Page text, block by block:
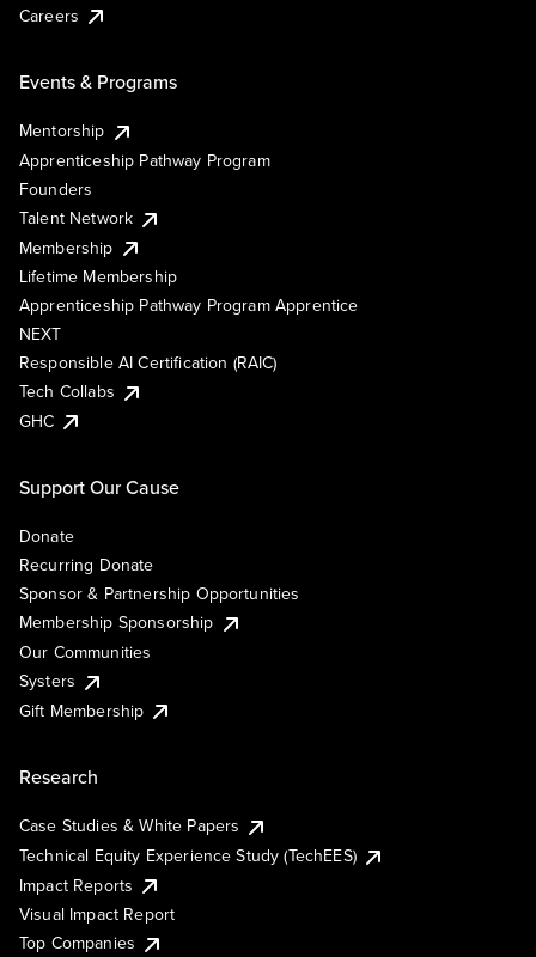
Careers
Events & Programs
Mentorship
Apprenticeship Pathway Program
Founders
Talent Network
Membership
Lifetime Membership
Apprenticeship Pathway Program Apprentice
NEXT
Responsible AI Certification (RAIC)
Tech Collabs
GHC
Support Our Cause
Donate
Recurring Donate
Sponsor & Partnership Opportunities
Membership Sponsorship
Our Communities
Systers
Gift Membership
Research
Case Studies & White Papers
Technical Equity Experience Study (TechEES)
Impact Reports
Visual Impact Report
Top Companies